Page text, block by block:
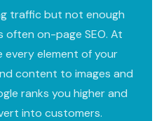
traffic but not enough
often on-page SEO. At
every element of your
content to images and
ranks you higher and
into customers.